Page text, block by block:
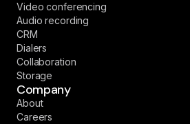
Video conferencing
Audio recording
CRM
Dialers
Collaboration
Storage
Company
About
Careers